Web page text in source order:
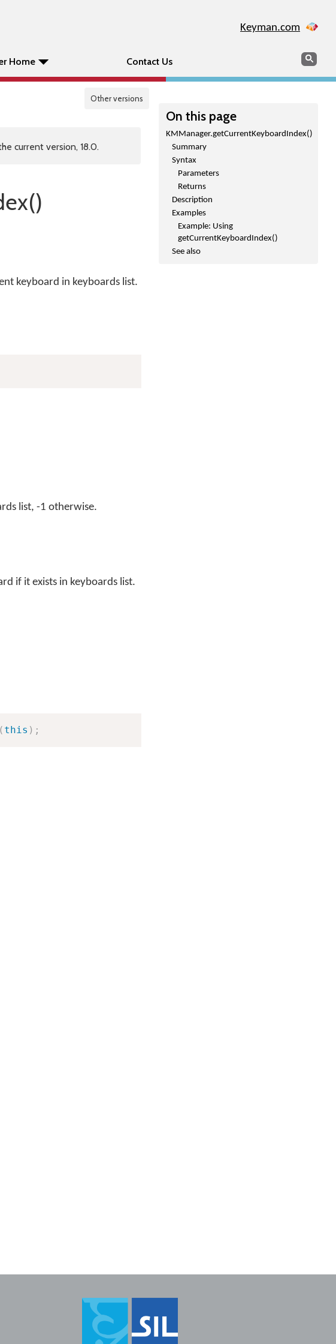
Keyman.com
Home Contact Us Search
Other versions
On this page
KMManager.getCurrentKeyboardIndex()
Summary
Syntax
Parameters
Returns
Description
Examples
Example: Using
getCurrentKeyboardIndex()
See also
current version, 18.0.
keyboard in keyboards list.
list, -1 otherwise.
if it exists in keyboards list.
( this ) ;